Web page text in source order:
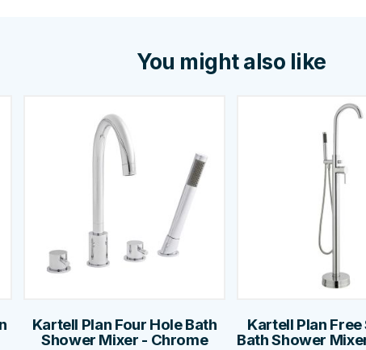
You might also like
Kartell Plan Four Hole Bath
Shower Mixer - Chrome
Kartell Plan
Bath Shower